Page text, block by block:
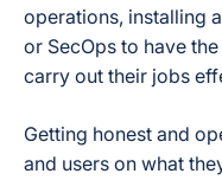
operations, installing
or SecOps to have
carry out their jobs
Getting honest and
and users on what